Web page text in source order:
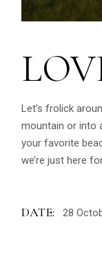
Let’s frolick
mountain or into
your favorite
we’re just here
DATE: 28